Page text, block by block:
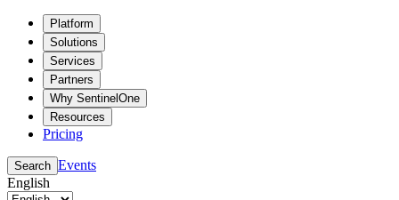
Platform
Solutions
Services
Partners
Why SentinelOne
Resources
Pricing
Search Events
English